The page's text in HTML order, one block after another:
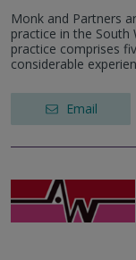
Monk and Partners
practice in the South
practice comprises
considerable
Email